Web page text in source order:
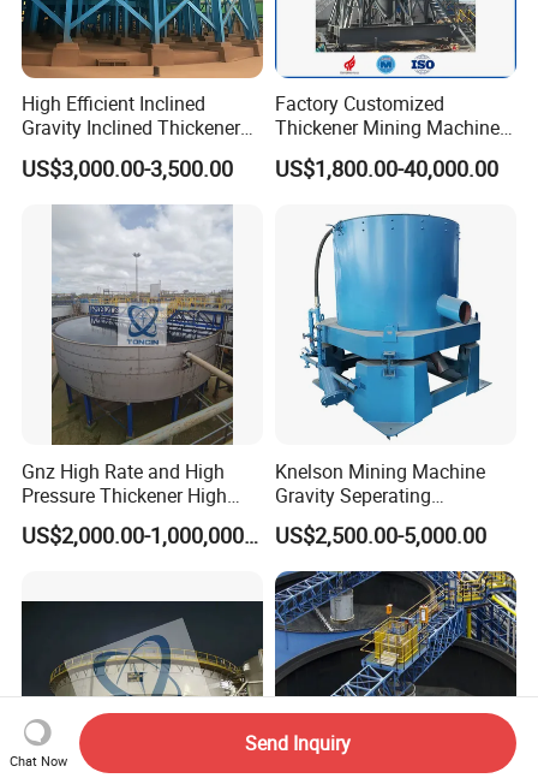
High Efficient Inclined
Gravity Inclined Thickener
for Solid-Liquid Separation
Equipment
US$3,000.00-3,500.00
Factory Customized
Thickener Mining Machinery
for Metal Non-Metal
Sewage Treatment
US$1,800.00-40,000.00
Gnz High Rate and High
Pressure Thickener High
Rate Sludge Tailing Gold
Ore Mining Thickener
US$2,000.00-1,000,000.00
Knelson Mining Machine
Gravity Seperating
Centrifugal Concentrator
Price for Placer
US$2,500.00-5,000.00
Chat Now
Send Inquiry